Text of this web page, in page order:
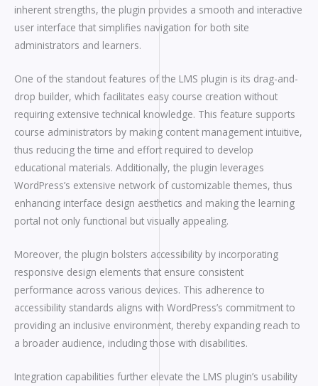
inherent strengths, the plugin provides a smooth and interactive
user interface that simplifies navigation for both site
administrators and learners.
One of the standout features of the LMS plugin is its drag-and-
drop builder, which facilitates easy course creation without
requiring extensive technical knowledge. This feature supports
course administrators by making content management intuitive,
thus reducing the time and effort required to develop
educational materials. Additionally, the plugin leverages
WordPress’s extensive network of customizable themes, thus
enhancing interface design aesthetics and making the learning
portal not only functional but visually appealing.
Moreover, the plugin bolsters accessibility by incorporating
responsive design elements that ensure consistent
performance across various devices. This adherence to
accessibility standards aligns with WordPress’s commitment to
providing an inclusive environment, thereby expanding reach to
a broader audience, including those with disabilities.
Integration capabilities further elevate the LMS plugin’s usability